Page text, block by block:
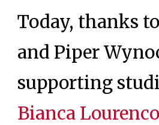
Today, thanks
and Piper
supporting
Bianca Lourenco